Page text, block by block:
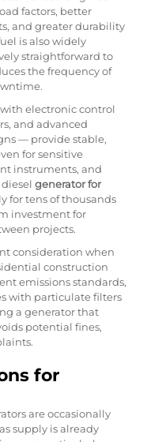
factors, better
and greater durability
is also widely
straightforward to
the frequency of
electronic control
and advanced
— provide stable,
for sensitive
instruments, and
generator for
for tens of thousands
investment for
projects.
consideration when
construction
emissions standards,
with particulate filters
a generator that
potential fines,
for
are occasionally
supply is already